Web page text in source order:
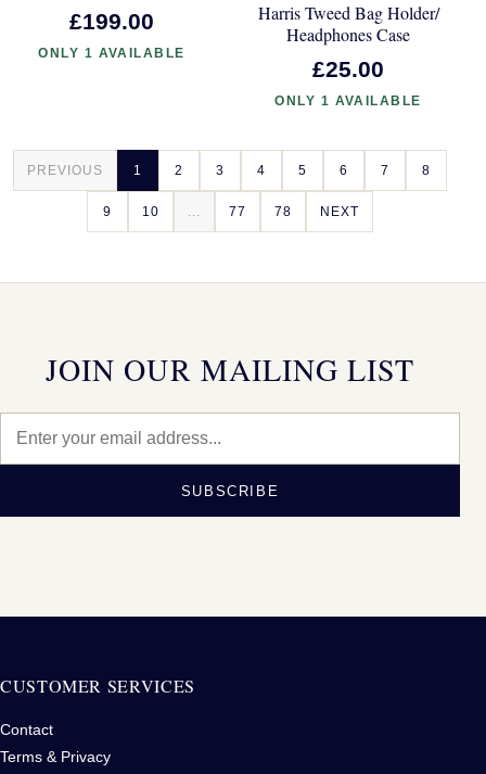
£199.00
ONLY 1 AVAILABLE
Harris Tweed Bag Holder/
Headphones Case
£25.00
ONLY 1 AVAILABLE
PREVIOUS 1 2 3 4 5 6 7 8
9 10 ... 77 78 NEXT
JOIN OUR MAILING LIST
SUBSCRIBE
CUSTOMER SERVICES
Contact
Terms & Privacy